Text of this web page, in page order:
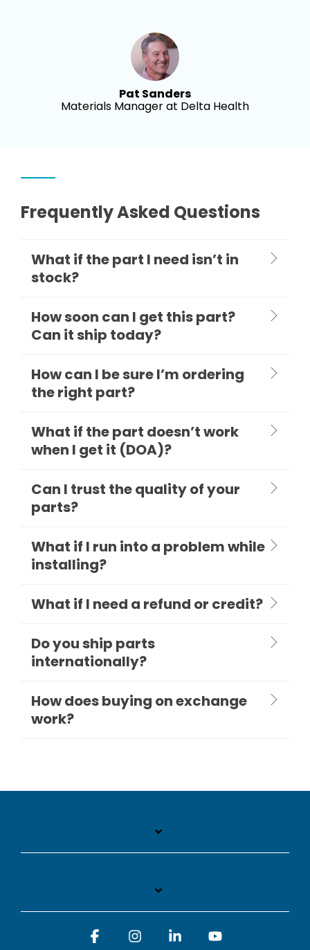
Pat Sanders
Materials Manager at Delta Health
Frequently Asked Questions
What if the part I need isn’t in
stock?
How soon can I get this part?
Can it ship today?
How can I be sure I’m ordering
the right part?
What if the part doesn’t work
when I get it (DOA)?
Can I trust the quality of your
parts?
What if I run into a problem while
installing?
What if I need a refund or credit?
Do you ship parts
internationally?
How does buying on exchange
work?
FacebookInstagramLinkedin